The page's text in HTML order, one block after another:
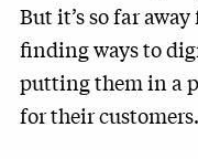
But it’s so far
finding ways to
putting them in a
for their customers.